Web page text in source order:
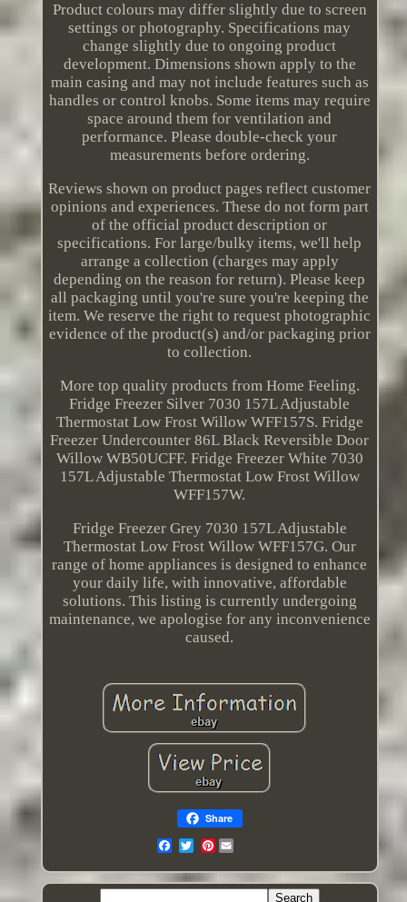
Product colours may differ slightly due to screen
settings or photography. Specifications may
change slightly due to ongoing product
development. Dimensions shown apply to the
main casing and may not include features such as
handles or control knobs. Some items may require
space around them for ventilation and
performance. Please double-check your
measurements before ordering.
Reviews shown on product pages reflect customer
opinions and experiences. These do not form part
of the official product description or
specifications. For large/bulky items, we'll help
arrange a collection (charges may apply
depending on the reason for return). Please keep
all packaging until you're sure you're keeping the
item. We reserve the right to request photographic
evidence of the product(s) and/or packaging prior
to collection.
More top quality products from Home Feeling.
Fridge Freezer Silver 7030 157L Adjustable
Thermostat Low Frost Willow WFF157S. Fridge
Freezer Undercounter 86L Black Reversible Door
Willow WB50UCFF. Fridge Freezer White 7030
157L Adjustable Thermostat Low Frost Willow
WFF157W.
Fridge Freezer Grey 7030 157L Adjustable
Thermostat Low Frost Willow WFF157G. Our
range of home appliances is designed to enhance
your daily life, with innovative, affordable
solutions. This listing is currently undergoing
maintenance, we apologise for any inconvenience
caused.
Share
Pinterest